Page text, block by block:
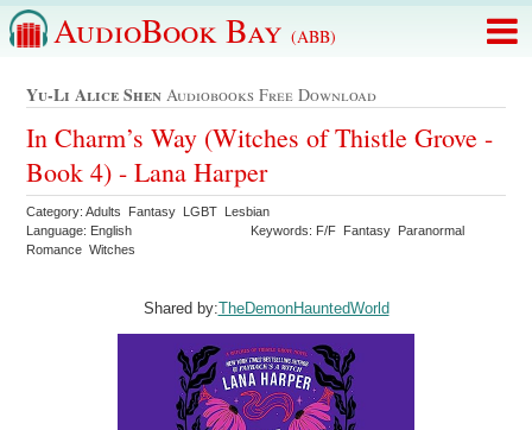
AudioBook Bay (ABB)
Yu-Li Alice Shen Audiobooks Free Download
In Charm’s Way (Witches of Thistle Grove -
Book 4) - Lana Harper
Category: Adults Fantasy LGBT Lesbian
Language: English
Keywords: F/F Fantasy Paranormal
Romance Witches
Shared by:TheDemonHauntedWorld